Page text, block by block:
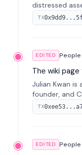
distressed
He has held
Holding, and
TX
EDITED
The wiki page
Julian Kwan
founder, and
spans media,
tokenization
TX
EDITED